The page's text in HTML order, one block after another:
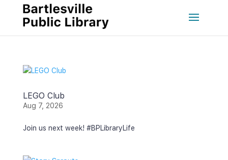
LEGO Club
Aug 7, 2026
Join us next week! #BPLibraryLife